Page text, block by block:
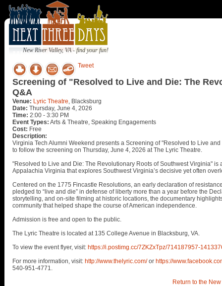
New River Valley, VA - find your fun!
Tweet
Screening of "Resolved to Live and Die: The
Q&A
Venue: Lyric Theatre, Blacksburg
Date: Thursday, June 4, 2026
Time: 2:00 - 3:30 PM
Event Types: Arts & Theatre, Speaking Engagements
Cost: Free
Description:
Virginia Tech Alumni Weekend presents a Screening of "Resolved to Live
to follow the screening on Thursday, June 4, 2026 at The Lyric Theatre.
"Resolved to Live and Die: The Revolutionary Roots of Southwest Virginia"
Appalachia Virginia that explores Southwest Virginia’s decisive yet often
Centered on the 1775 Fincastle Resolutions, an early declaration of
pledged to “live and die” in defense of liberty more than a year before the
storytelling, and on-site filming at historic locations, the documentary
community that helped shape the course of American independence.
Admission is free and open to the public.
The Lyric Theatre is located at 135 College Avenue in Blacksburg, VA.
To view the event flyer, visit: https://i.postimg.cc/7ZKZxTpz/714187957-
For more information, visit: http://www.thelyric.com/or https://
540-951-4771.
Return to the